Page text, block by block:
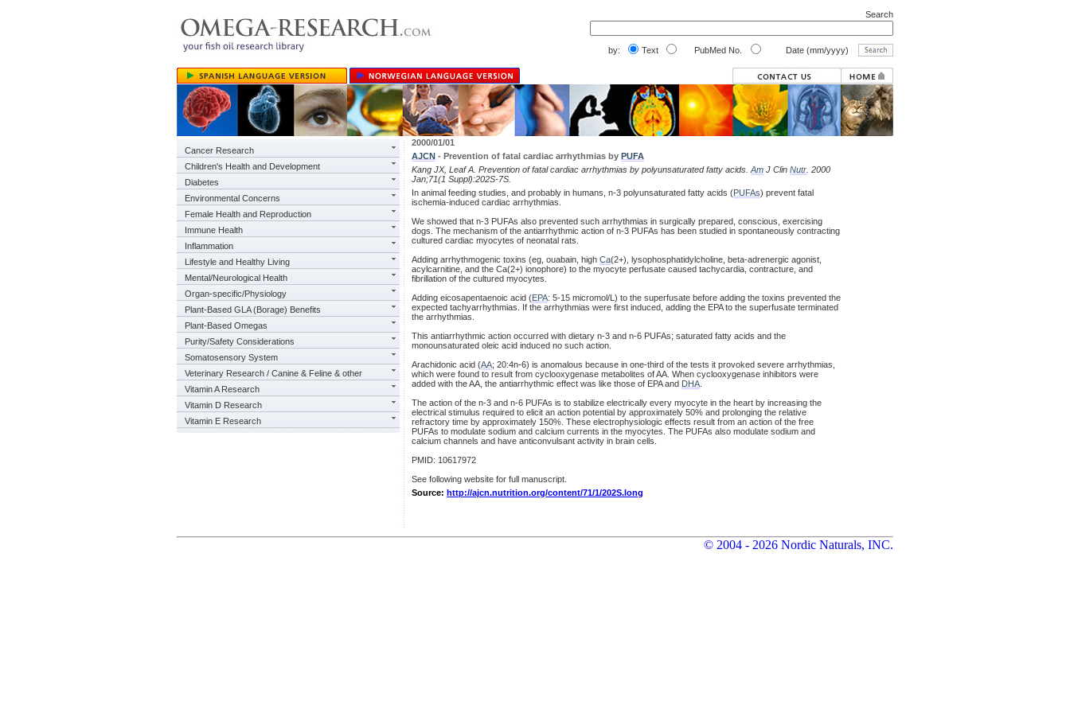
Search
by: Text PubMed No. Date (mm/yyyy)
Cancer Research
Children's Health and Development
Diabetes
Environmental Concerns
Female Health and Reproduction
Immune Health
Inflammation
Lifestyle and Healthy Living
Mental/Neurological Health
Organ-specific/Physiology
Plant-Based GLA (Borage) Benefits
Plant-Based Omegas
Purity/Safety Considerations
Somatosensory System
Veterinary Research / Canine & Feline & other
Vitamin A Research
Vitamin D Research
Vitamin E Research
2000/01/01
AJCN - Prevention of fatal cardiac arrhythmias by PUFA
Kang JX, Leaf A. Prevention of fatal cardiac arrhythmias by polyunsaturated fatty acids. Am J Clin Nutr . 2000
Jan;71(1 Suppl):202S-7S.
In animal feeding studies, and probably in humans, n-3 polyunsaturated fatty acids (PUFAs) prevent fatal
ischemia-induced cardiac arrhythmias.
We showed that n-3 PUFAs also prevented such arrhythmias in surgically prepared, conscious, exercising
dogs. The mechanism of the antiarrhythmic action of n-3 PUFAs has been studied in spontaneously contracting
cultured cardiac myocytes of neonatal rats.
Adding arrhythmogenic toxins (eg, ouabain, high Ca(2+), lysophosphatidylcholine, beta-adrenergic agonist,
acylcarnitine, and the Ca(2+) ionophore) to the myocyte perfusate caused tachycardia, contracture, and
fibrillation of the cultured myocytes.
Adding eicosapentaenoic acid (EPA: 5-15 micromol/L) to the superfusate before adding the toxins prevented the
expected tachyarrhythmias. If the arrhythmias were first induced, adding the EPA to the superfusate terminated
the arrhythmias.
This antiarrhythmic action occurred with dietary n-3 and n-6 PUFAs; saturated fatty acids and the
monounsaturated oleic acid induced no such action.
Arachidonic acid (AA; 20:4n-6) is anomalous because in one-third of the tests it provoked severe arrhythmias,
which were found to result from cyclooxygenase metabolites of AA. When cyclooxygenase inhibitors were
added with the AA, the antiarrhythmic effect was like those of EPA and DHA
The action of the n-3 and n-6 PUFAs is to stabilize electrically every myocyte in the heart by increasing the
electrical stimulus required to elicit an action potential by approximately 50% and prolonging the relative
refractory time by approximately 150%. These electrophysiologic effects result from an action of the free
PUFAs to modulate sodium and calcium currents in the myocytes. The PUFAs also modulate sodium and
calcium channels and have anticonvulsant activity in brain cells.
PMID: 10617972
See following website for full manuscript.
Source: http://ajcn.nutrition.org/content/71/1/202S.long
© 2004 - 2026 Nordic Naturals, INC.